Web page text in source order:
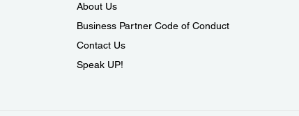
About Us
Business Partner Code of Conduct
Contact Us
Speak UP!